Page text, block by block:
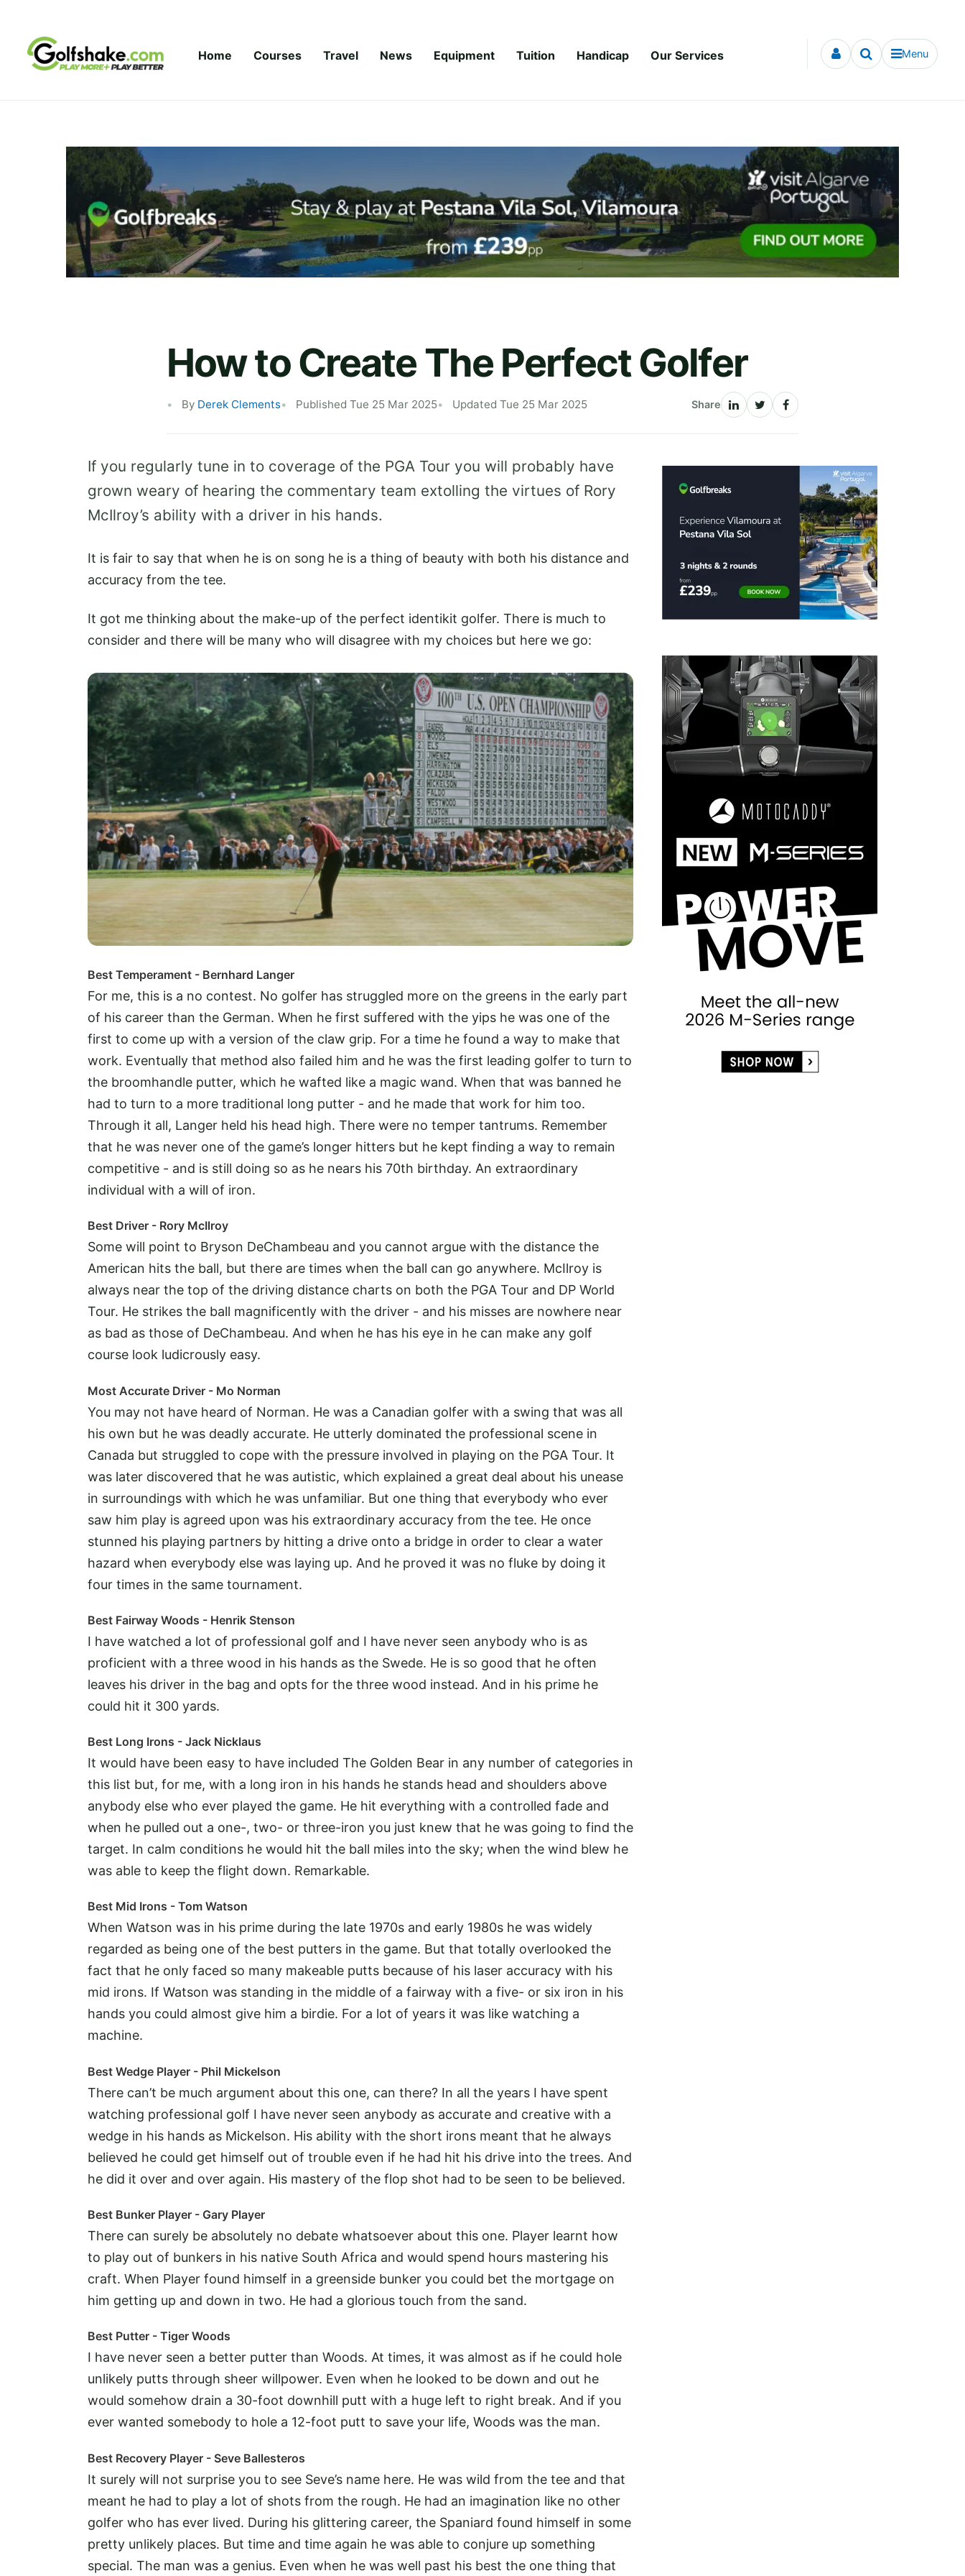
Home Courses Travel News Equipment Tuition Handicap Our Services Menu
How to Create The Perfect Golfer
By Derek Clements Published Tue 25 Mar 2025 Updated Tue 25 Mar 2025 Share
If you regularly tune in to coverage of the PGA Tour you will probably have
grown weary of hearing the commentary team extolling the virtues of Rory
McIlroy’s ability with a driver in his hands.
It is fair to say that when he is on song he is a thing of beauty with both his distance and
accuracy from the tee.
It got me thinking about the make-up of the perfect identikit golfer. There is much to
consider and there will be many who will disagree with my choices but here we go:
Best Temperament - Bernhard Langer
For me, this is a no contest. No golfer has struggled more on the greens in the early part
of his career than the German. When he first suffered with the yips he was one of the
first to come up with a version of the claw grip. For a time he found a way to make that
work. Eventually that method also failed him and he was the first leading golfer to turn to
the broomhandle putter, which he wafted like a magic wand. When that was banned he
had to turn to a more traditional long putter - and he made that work for him too.
Through it all, Langer held his head high. There were no temper tantrums. Remember
that he was never one of the game’s longer hitters but he kept finding a way to remain
competitive - and is still doing so as he nears his 70th birthday. An extraordinary
individual with a will of iron.
Best Driver - Rory McIlroy
Some will point to Bryson DeChambeau and you cannot argue with the distance the
American hits the ball, but there are times when the ball can go anywhere. McIlroy is
always near the top of the driving distance charts on both the PGA Tour and DP World
Tour. He strikes the ball magnificently with the driver - and his misses are nowhere near
as bad as those of DeChambeau. And when he has his eye in he can make any golf
course look ludicrously easy.
Most Accurate Driver - Mo Norman
You may not have heard of Norman. He was a Canadian golfer with a swing that was all
his own but he was deadly accurate. He utterly dominated the professional scene in
Canada but struggled to cope with the pressure involved in playing on the PGA Tour. It
was later discovered that he was autistic, which explained a great deal about his unease
in surroundings with which he was unfamiliar. But one thing that everybody who ever
saw him play is agreed upon was his extraordinary accuracy from the tee. He once
stunned his playing partners by hitting a drive onto a bridge in order to clear a water
hazard when everybody else was laying up. And he proved it was no fluke by doing it
four times in the same tournament.
Best Fairway Woods - Henrik Stenson
I have watched a lot of professional golf and I have never seen anybody who is as
proficient with a three wood in his hands as the Swede. He is so good that he often
leaves his driver in the bag and opts for the three wood instead. And in his prime he
could hit it 300 yards.
Best Long Irons - Jack Nicklaus
It would have been easy to have included The Golden Bear in any number of categories in
this list but, for me, with a long iron in his hands he stands head and shoulders above
anybody else who ever played the game. He hit everything with a controlled fade and
when he pulled out a one-, two- or three-iron you just knew that he was going to find the
target. In calm conditions he would hit the ball miles into the sky; when the wind blew he
was able to keep the flight down. Remarkable.
Best Mid Irons - Tom Watson
When Watson was in his prime during the late 1970s and early 1980s he was widely
regarded as being one of the best putters in the game. But that totally overlooked the
fact that he only faced so many makeable putts because of his laser accuracy with his
mid irons. If Watson was standing in the middle of a fairway with a five- or six iron in his
hands you could almost give him a birdie. For a lot of years it was like watching a
machine.
Best Wedge Player - Phil Mickelson
There can’t be much argument about this one, can there? In all the years I have spent
watching professional golf I have never seen anybody as accurate and creative with a
wedge in his hands as Mickelson. His ability with the short irons meant that he always
believed he could get himself out of trouble even if he had hit his drive into the trees. And
he did it over and over again. His mastery of the flop shot had to be seen to be believed.
Best Bunker Player - Gary Player
There can surely be absolutely no debate whatsoever about this one. Player learnt how
to play out of bunkers in his native South Africa and would spend hours mastering his
craft. When Player found himself in a greenside bunker you could bet the mortgage on
him getting up and down in two. He had a glorious touch from the sand.
Best Putter - Tiger Woods
I have never seen a better putter than Woods. At times, it was almost as if he could hole
unlikely putts through sheer willpower. Even when he looked to be down and out he
would somehow drain a 30-foot downhill putt with a huge left to right break. And if you
ever wanted somebody to hole a 12-foot putt to save your life, Woods was the man.
Best Recovery Player - Seve Ballesteros
It surely will not surprise you to see Seve’s name here. He was wild from the tee and that
meant he had to play a lot of shots from the rough. He had an imagination like no other
golfer who has ever lived. During his glittering career, the Spaniard found himself in some
pretty unlikely places. But time and time again he was able to conjure up something
special. The man was a genius. Even when he was well past his best the one thing that